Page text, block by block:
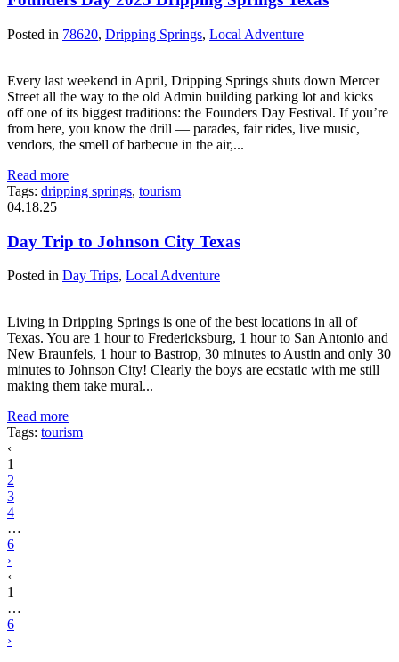
Posted in 78620, Dripping Springs, Local Adventure
Every last weekend in April, Dripping Springs shuts down Mercer
Street all the way to the old Admin building parking lot and kicks
off one of its biggest traditions: the Founders Day Festival. If you’re
from here, you know the drill — parades, fair rides, live music,
vendors, the smell of barbecue in the air,...
Read more
Tags: dripping springs, tourism
04.18.25
Day Trip to Johnson City Texas
Posted in Day Trips, Local Adventure
Living in Dripping Springs is one of the best locations in all of
Texas. You are 1 hour to Fredericksburg, 1 hour to San Antonio and
New Braunfels, 1 hour to Bastrop, 30 minutes to Austin and only 30
minutes to Johnson City! Clearly the boys are ecstatic with me still
making them take mural...
Read more
Tags: tourism
‹
1
2
3
4
…
6
›
‹
1
…
6
›